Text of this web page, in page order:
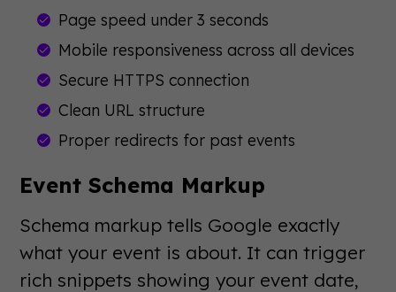
Page speed under 3 seconds
Mobile responsiveness across all devices
Secure HTTPS connection
Clean URL structure
Proper redirects for past events
Event Schema Markup
Schema markup tells Google exactly
what your event is about. It can trigger
rich snippets showing your event date,